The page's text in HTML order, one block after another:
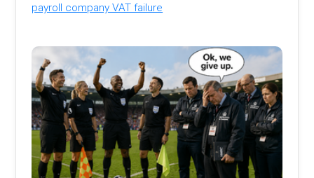
payroll company VAT failure